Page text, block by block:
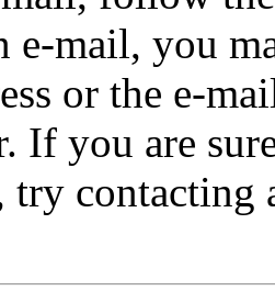
e-mail, you
or the e-
If you are
try contacting